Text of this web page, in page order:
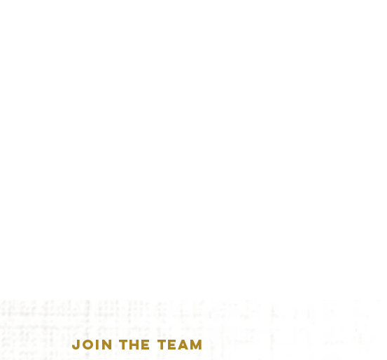
JOIN THE TEAM